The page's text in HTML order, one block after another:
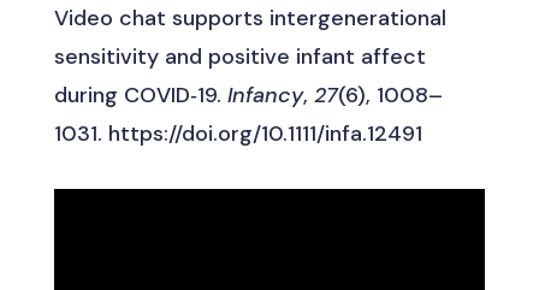
Video chat supports intergenerational
sensitivity and positive infant affect
during COVID‐19. Infancy, 27(6), 1008–
1031. https://doi.org/10.1111/infa.12491